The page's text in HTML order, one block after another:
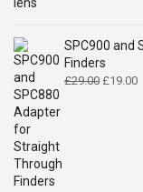
SPC900 and
Finders
£29.00 Original
£19.00